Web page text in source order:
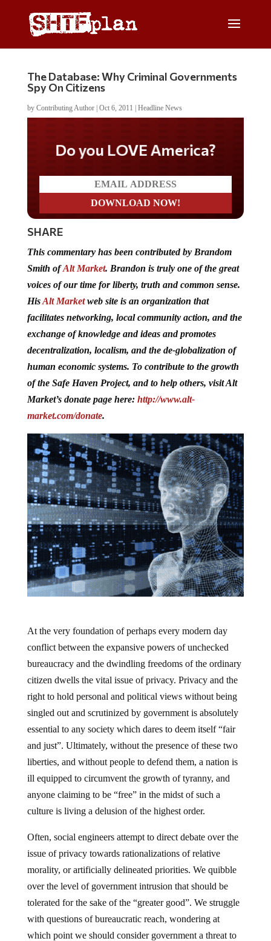
The Database: Why Criminal Governments
Spy On Citizens
by Contributing Author| Oct 6, 2011 Headline News
Do you LOVE America?
SHARE
This commentary has been contributed by Brandom
Smith ofAlt Market. Brandon is truly one of the great
voices of our time for liberty, truth and common sense.
HisAlt Marketweb site is an organization that
facilitates networking, local community action, and the
exchange of knowledge and ideas and promotes
decentralization, localism, and the de-globalization of
human economic systems. To contribute to the growth
of the Safe Haven Project, and to help others, visit Alt
Market’s donate page here: http://www.alt-
market.com/donate.
At the very foundation of perhaps every modern day
conflict between the expansive powers of unchecked
bureaucracy and the dwindling freedoms of the ordinary
citizen dwells the vital issue of privacy. Privacy and the
right to hold personal and political views without being
singled out and scrutinized by government is absolutely
essential to any society which dares to deem itself “fair
and just”. Ultimately, without the presence of these two
liberties, and without people to defend them, a nation is
ill equipped to circumvent the growth of tyranny, and
anyone claiming to be “free” in the midst of such a
culture is living a delusion of the highest order.
Often, social engineers attempt to direct debate over the
issue of privacy towards rationalizations of relative
morality, or artificially delineated priorities. We quibble
over the level of government intrusion that should be
tolerated for the sake of the “greater good”. We struggle
with questions of bureaucratic reach, wondering at
which point we should consider government a threat to